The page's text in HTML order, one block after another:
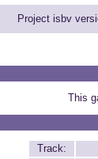
Project isbv
This
Track: